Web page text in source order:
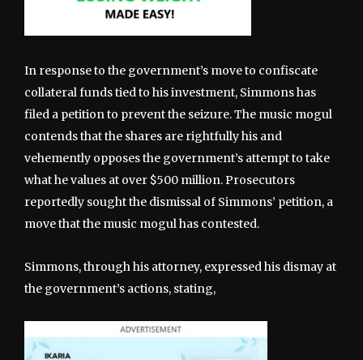
In response to the government’s move to confiscate
collateral funds tied to his investment, Simmons has
filed a petition to prevent the seizure. The music mogul
contends that the shares are rightfully his and
vehemently opposes the government’s attempt to take
what he values at over $500 million. Prosecutors
reportedly sought the dismissal of Simmons’ petition, a
move that the music mogul has contested.
Simmons, through his attorney, expressed his dismay at
the government’s actions, stating,